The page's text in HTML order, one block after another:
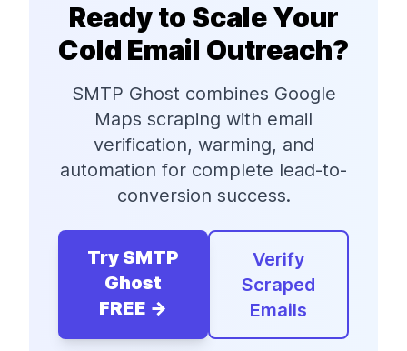
Ready to Scale Your
Cold Email Outreach?
SMTP Ghost combines Google
Maps scraping with email
verification, warming, and
automation for complete lead-to-
conversion success.
Try SMTP
Ghost
FREE →
Verify
Scraped
Emails